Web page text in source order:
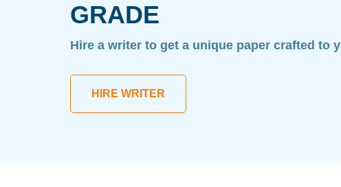
GRADE
Hire a writer to get a unique paper crafted to
HIRE WRITER